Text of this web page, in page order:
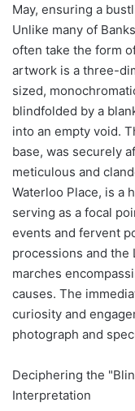
May, ensuring a
Unlike many of
often take the form
artwork is a three-
sized,
blindfolded by a
into an empty void.
base, was securely
meticulous and
Waterloo Place, is a
serving as a focal
events and fervent
processions and the
marches
causes. The
curiosity and
photograph and
Deciphering the
Interpretation